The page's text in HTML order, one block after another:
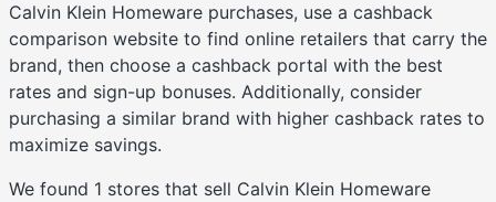
Calvin Klein Homeware purchases, use a cashback
comparison website to find online retailers that carry the
brand, then choose a cashback portal with the best
rates and sign-up bonuses. Additionally, consider
purchasing a similar brand with higher cashback rates to
maximize savings.
We found 1 stores that sell Calvin Klein Homeware